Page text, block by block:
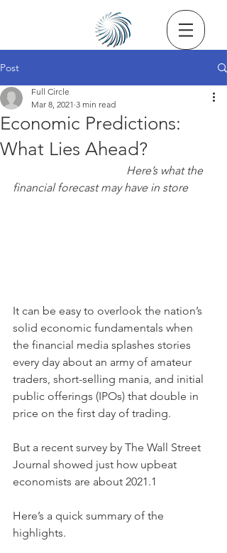
Post
Economic Predictions:
What Lies Ahead?
Full Circle
Mar 8, 2021 3 min read
Here’s what the
financial forecast may have in store
It can be easy to overlook the nation’s
solid economic fundamentals when
the financial media splashes stories
every day about an army of amateur
traders, short-selling mania, and initial
public offerings (IPOs) that double in
price on the first day of trading.
But a recent survey by The Wall Street
Journal showed just how upbeat
economists are about 2021.1
Here’s a quick summary of the
highlights.